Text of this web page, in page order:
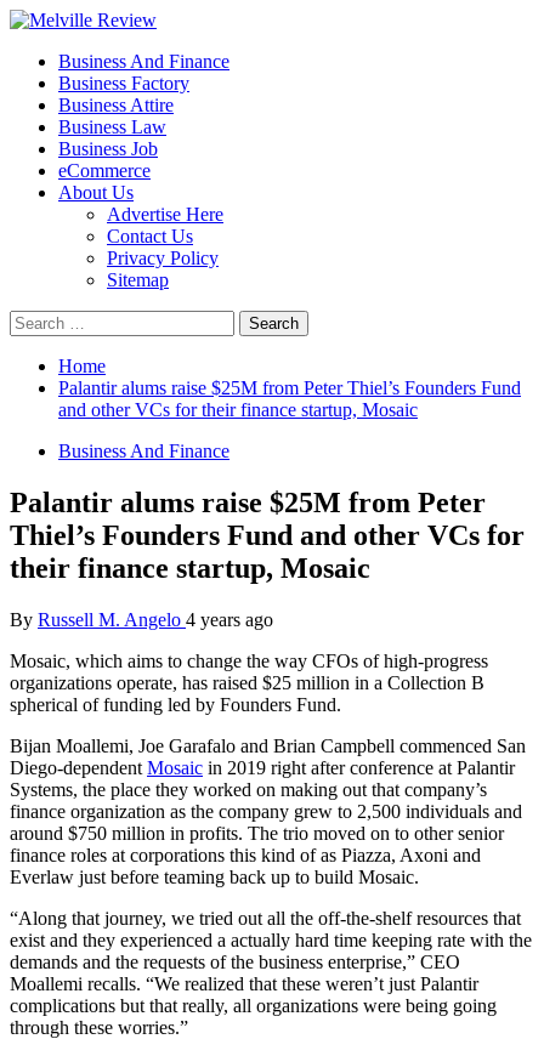
Skip
content
Melville Review
Small Business Development
Primary
Menu
Business And Finance
Business Factory
Business Attire
Business Law
Business Job
eCommerce
About Us
Advertise Here
Contact Us
Privacy Policy
Sitemap
Search
for:
Home
Palantir alums raise $25M from Peter Thiel’s Founders Fund
and other VCs for their finance startup, Mosaic
Business And Finance
Palantir alums raise $25M from Peter
Thiel’s Founders Fund and other VCs for
their finance startup, Mosaic
By Russell M. Angelo 4 years ago
Mosaic, which aims to change the way CFOs of high-progress
organizations operate, has raised $25 million in a Collection B
spherical of funding led by Founders Fund.
Bijan Moallemi, Joe Garafalo and Brian Campbell commenced San
Diego-dependent Mosaic in 2019 right after conference at Palantir
Systems, the place they worked on making out that company’s
finance organization as the company grew to 2,500 individuals and
around $750 million in profits. The trio moved on to other senior
finance roles at corporations this kind of as Piazza, Axoni and
Everlaw just before teaming back up to build Mosaic.
“Along that journey, we tried out all the off-the-shelf resources that
exist and they experienced a actually hard time keeping rate with the
demands and the requests of the business enterprise,” CEO
Moallemi recalls. “We realized that these weren’t just Palantir
complications but that really, all organizations were being going
through these worries.”